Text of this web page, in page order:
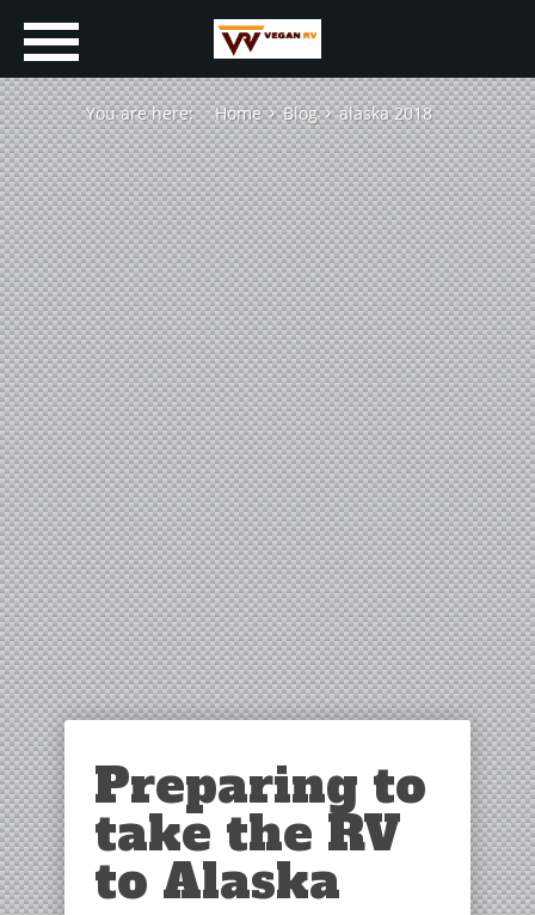
You are here: Home Blog alaska 2018
Preparing to
take the RV
to Alaska